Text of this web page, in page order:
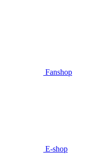
Fanshop
E-shop